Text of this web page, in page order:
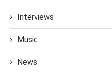
Interviews
Music
News